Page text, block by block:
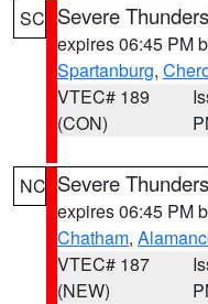
SC Severe
expires 06:45 PM
Spartanburg,
VTEC# 189
(CON)
NC Severe
expires 06:45 PM
Chatham,
VTEC# 187
(NEW)